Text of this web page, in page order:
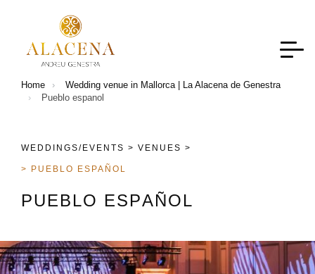
Home
Wedding venue in Mallorca | La Alacena de Genestra
Pueblo espanol
WEDDINGS/EVENTS > VENUES >
> PUEBLO ESPAÑOL
PUEBLO ESPAÑOL